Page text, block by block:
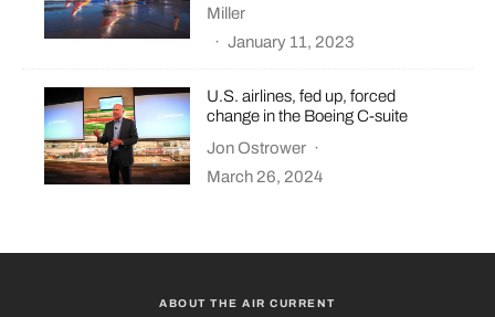
Miller
· January 11, 2023
U.S. airlines, fed up, forced
change in the Boeing C-suite
Jon Ostrower ·
March 26, 2024
ABOUT THE AIR CURRENT